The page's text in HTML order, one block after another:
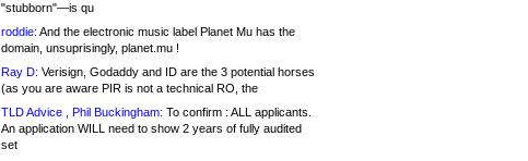
"stubborn"—is qu
roddie: And the electronic music label Planet Mu has the
domain, unsuprisingly, planet.mu !
Ray D: Verisign, Godaddy and ID are the 3 potential horses
(as you are aware PIR is not a technical RO, the
TLD Advice , Phil Buckingham: To confirm : ALL applicants.
An application WILL need to show 2 years of fully audited
set